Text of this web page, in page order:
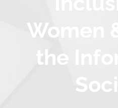
Women
the